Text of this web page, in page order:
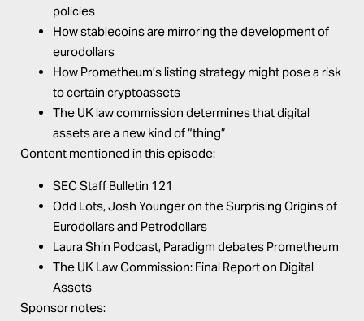
policies
How stablecoins are mirroring the development of
eurodollars
How Prometheum’s listing strategy might pose a risk
to certain cryptoassets
The UK law commission determines that digital
assets are a new kind of “thing”
Content mentioned in this episode:
SEC Staff Bulletin 121
Odd Lots,Josh Younger on the Surprising Origins of
Eurodollars and Petrodollars
Laura Shin Podcast, Paradigm debates Prometheum
The UK Law Commission: Final Report on Digital
Assets
Sponsor notes: